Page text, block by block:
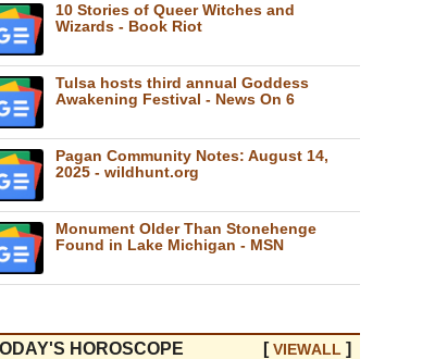
10 Stories of Queer Witches and
Wizards - Book Riot
Tulsa hosts third annual Goddess
Awakening Festival - News On 6
Pagan Community Notes: August 14,
2025 - wildhunt.org
Monument Older Than Stonehenge
Found in Lake Michigan - MSN
HOROSCOPE [VIEWALL ]